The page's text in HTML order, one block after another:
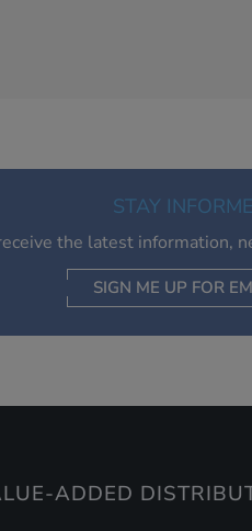
STAY
the latest information,
SIGN ME UP FOR
ADDED